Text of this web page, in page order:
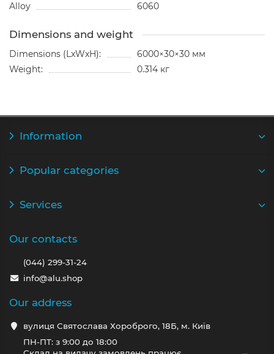
Alloy
6060
Dimensions and weight
Dimensions (LxWxH):
6000×30×30 мм
Weight:
0.314 кг
Information
Popular categories
Services
Our contacts
(044) 299-31-24
info@alu.shop
Our address
вулиця Святослава Хороброго, 18Б, м. Київ
ПН-ПТ: з 9:00 до 18:00